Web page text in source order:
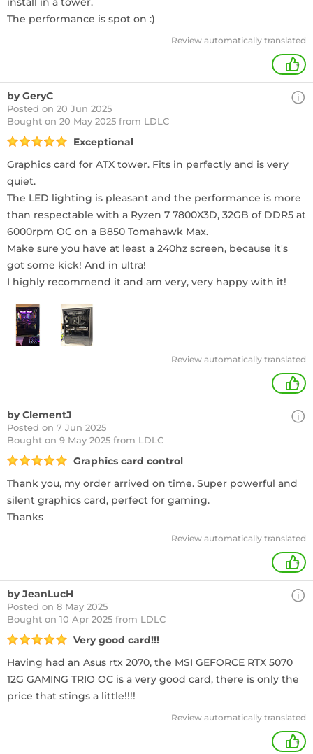
The performance is spot on :)
Review automatically translated
+
by GeryC
Posted on 20 Jun 2025
Bought on 20 May 2025 from LDLC
Exceptional
Graphics card for ATX tower. Fits in perfectly and is very
quiet.
The LED lighting is pleasant and the performance is more
than respectable with a Ryzen 7 7800X3D, 32GB of DDR5 at
6000rpm OC on a B850 Tomahawk Max.
Make sure you have at least a 240hz screen, because it's
got some kick! And in ultra!
I highly recommend it and am very, very happy with it!
Review automatically translated
+
by ClementJ
Posted on 7 Jun 2025
Bought on 9 May 2025 from LDLC
Graphics card control
Thank you, my order arrived on time. Super powerful and
silent graphics card, perfect for gaming.
Thanks
Review automatically translated
+
by JeanLucH
Posted on 8 May 2025
Bought on 10 Apr 2025 from LDLC
Very good card!!!
Having had an Asus rtx 2070, the MSI GEFORCE RTX 5070
12G GAMING TRIO OC is a very good card, there is only the
price that stings a little!!!!
Review automatically translated
+